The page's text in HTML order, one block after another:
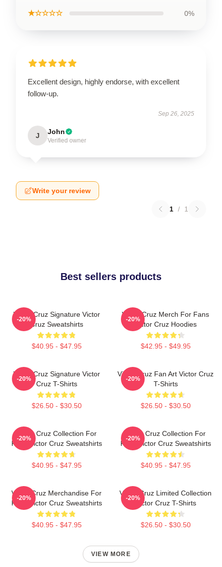
★☆☆☆☆ 0%
Excellent design, highly endorse, with excellent
follow-up.
Sep 26, 2025
J John
Verified owner
Write your review
1 / 1
Best sellers products
Victor Cruz Signature Victor
Cruz Sweatshirts
$40.95 - $47.95
-20%
Victor Cruz Merch For Fans
Victor Cruz Hoodies
$42.95 - $49.95
-20%
Victor Cruz Signature Victor
Cruz T-Shirts
$26.50 - $30.50
-20%
Victor Cruz Fan Art Victor Cruz
T-Shirts
$26.50 - $30.50
-20%
Victor Cruz Collection For
Fans Victor Cruz Sweatshirts
$40.95 - $47.95
-20%
Victor Cruz Collection For
Fans Victor Cruz Sweatshirts
$40.95 - $47.95
-20%
Victor Cruz Merchandise For
Fans Victor Cruz Sweatshirts
$40.95 - $47.95
-20%
Victor Cruz Limited Collection
Victor Cruz T-Shirts
$26.50 - $30.50
-20%
VIEW MORE